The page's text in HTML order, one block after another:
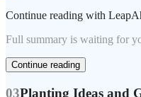
Continue reading with
Full summary is waiting for
Continue reading
03Planting Ideas and